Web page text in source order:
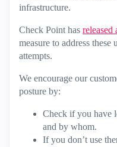
infrastructure.
Check Point has released
measure to address these
attempts.
We encourage our
posture by:
Check if you have
and by whom.
If you don’t use